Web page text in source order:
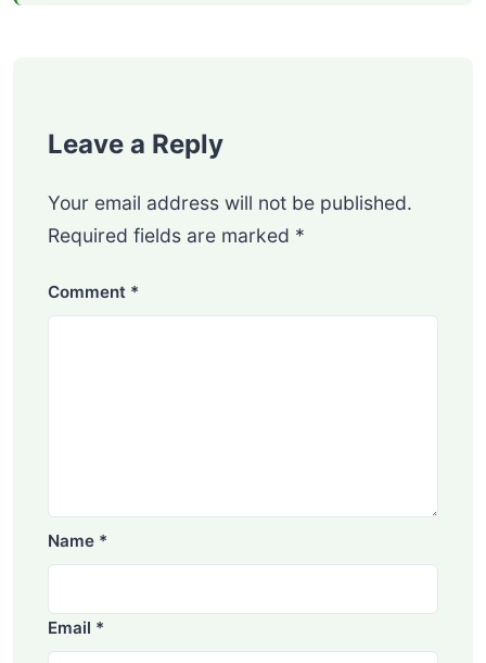
Leave a Reply
Your email address will not be published.
Required fields are marked *
Comment *
Name *
Email *